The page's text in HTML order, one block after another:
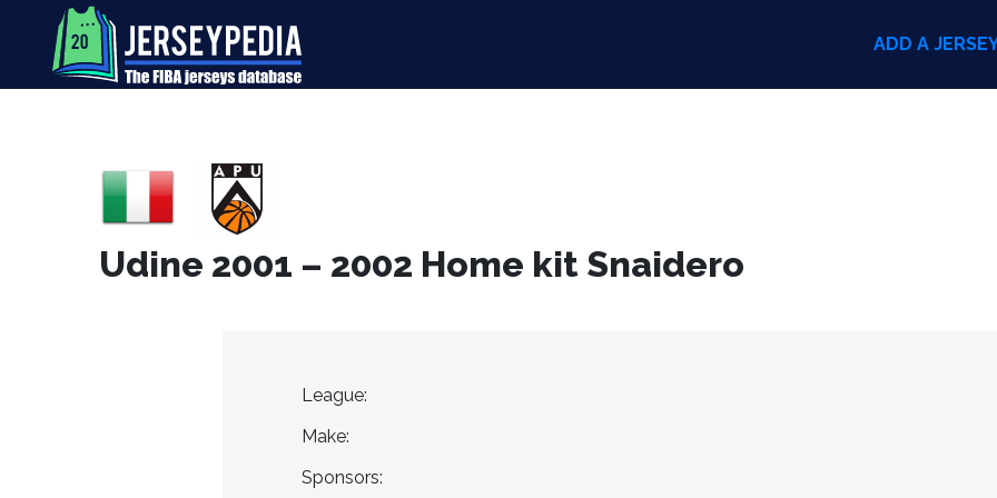
ADD A
Udine 2001 – 2002 Home kit Snaidero
League:
Make:
Sponsors: